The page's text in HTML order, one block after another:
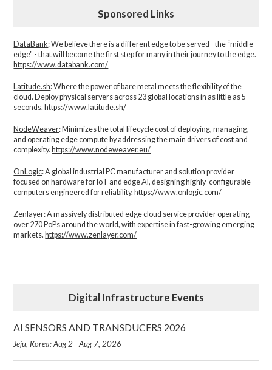
Sponsored Links
DataBank: We believe there is a different edge to be served - the “middle
edge" - that will become the first step for many in their journey to the edge.
https://www.databank.com/
Latitude.sh: Where the power of bare metal meets the flexibility of the
cloud. Deploy physical servers across 23 global locations in as little as 5
seconds. https://www.latitude.sh/
NodeWeaver: Minimizes the total lifecycle cost of deploying, managing,
and operating edge compute by addressing the main drivers of cost and
complexity.​ https://www.nodeweaver.eu/
OnLogic: A global industrial PC manufacturer and solution provider
focused on hardware for IoT and edge AI, designing highly-configurable
computers engineered for reliability. https://www.onlogic.com/
Zenlayer:A massively distributed edge cloud service provider operating
over 270 PoPs around the world, with expertise in fast-growing emerging
markets. https://www.zenlayer.com/
Digital Infrastructure Events
AI SENSORS AND TRANSDUCERS 2026
Jeju, Korea: Aug 2 - Aug 7, 2026